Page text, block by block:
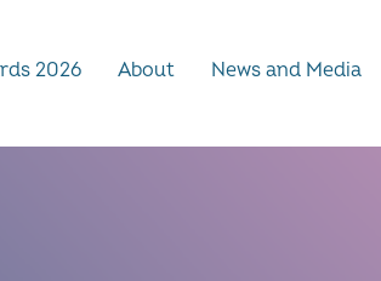
2026 About News and Media